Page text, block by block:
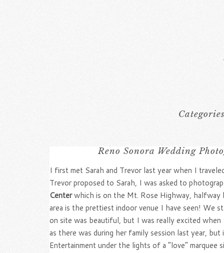
Reno Sonora Wedding
I first met Sarah and Trevor last year when I
Trevor proposed to Sarah, I was asked to
Centerwhich is on the Mt. Rose Highway, halfway
area is the prettiest indoor venue I have seen! We
on site was beautiful, but I was really excited
as there was during her family session last year,
Entertainment under the lights of a “love” marquee